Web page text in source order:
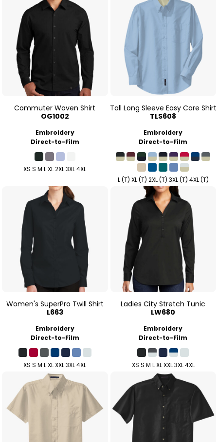
Commuter Woven Shirt
OG1002
Embroidery
Direct-to-Film
XS S M L XL 2XL 3XL 4XL
Tall Long Sleeve Easy Care Shirt
TLS608
Embroidery
Direct-to-Film
L (T) XL (T) 2XL (T) 3XL (T) 4XL (T)
Women's SuperPro Twill Shirt
L663
Embroidery
Direct-to-Film
XS S M L XL XXL 3XL 4XL
Ladies City Stretch Tunic
LW680
Embroidery
Direct-to-Film
XS S M L XL XXL 3XL 4XL